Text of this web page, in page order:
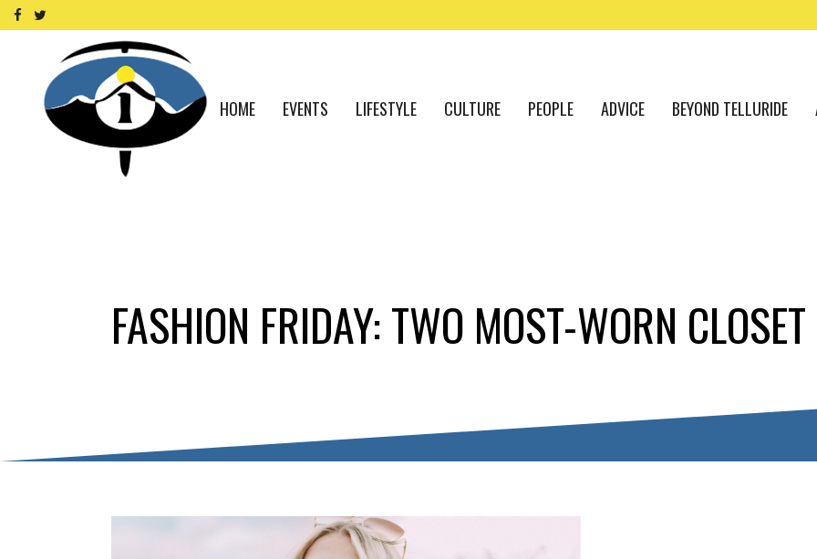
HOME EVENTS LIFESTYLE CULTURE PEOPLE ADVICE BEYOND TELLURIDE
FASHION FRIDAY: TWO MOST-WORN